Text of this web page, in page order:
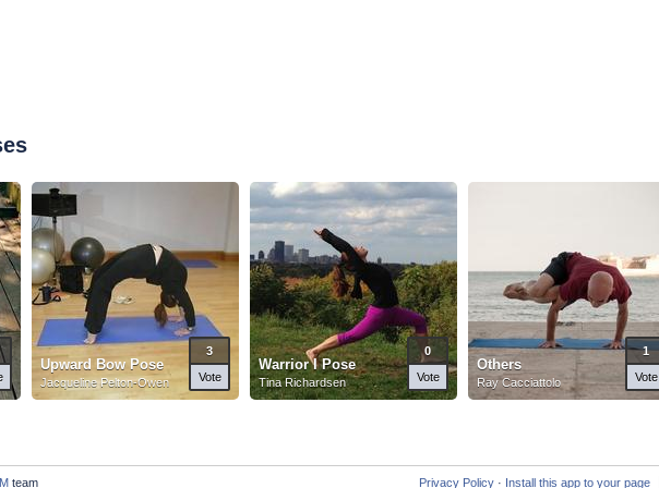
Upward Bow Pose
Jacqueline Pelton-Owen
3
Vote
Warrior I Pose
Tina Richardsen
0
Vote
Others
Ray Cacciattolo
1
Vote
team Privacy Policy · Install this app to your page